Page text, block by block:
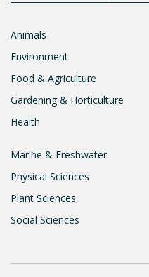
Animals
Environment
Food & Agriculture
Gardening & Horticulture
Health
Marine & Freshwater
Physical Sciences
Plant Sciences
Social Sciences